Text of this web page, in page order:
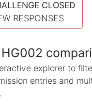
CLOSED
RESPONSES
explorer to
entries and